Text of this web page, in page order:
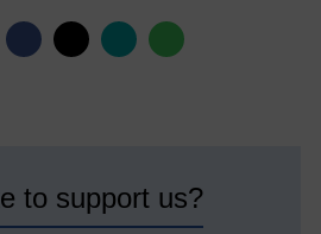
to support us?